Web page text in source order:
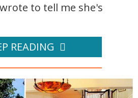
to tell me she's
READING